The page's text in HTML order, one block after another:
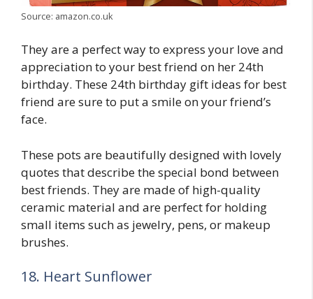
Source: amazon.co.uk
They are a perfect way to express your love and
appreciation to your best friend on her 24th
birthday. These 24th birthday gift ideas for best
friend are sure to put a smile on your friend’s
face.
These pots are beautifully designed with lovely
quotes that describe the special bond between
best friends. They are made of high-quality
ceramic material and are perfect for holding
small items such as jewelry, pens, or makeup
brushes.
18. Heart Sunflower